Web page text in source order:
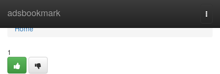
adsbookmark
Home
Home
1